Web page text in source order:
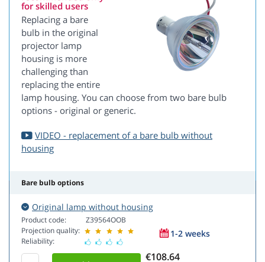
for skilled users
Replacing a bare
bulb in the original
projector lamp
housing is more
challenging than
replacing the entire
lamp housing. You can choose from two bare bulb
options - original or generic.
VIDEO - replacement of a bare bulb without
housing
Bare bulb options
Original lamp without housing
Product code:
Projection quality:
Reliability:
Z39564OOB
1-2 weeks
€108.64